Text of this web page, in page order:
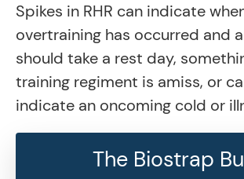
Spikes in RHR can indicate
overtraining has occurred and
should take a rest day,
training regiment is amiss, or
indicate an oncoming cold or
The Biostrap